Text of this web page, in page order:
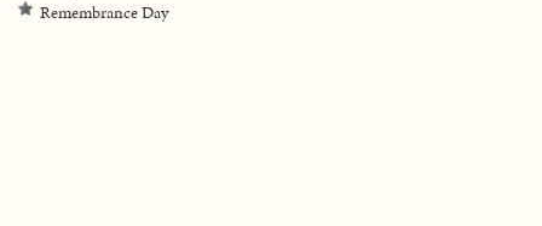
Remembrance Day